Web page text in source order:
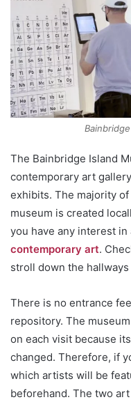
The Bainbridge Island
contemporary art
exhibits. The majority
museum is created
you have any interest
contemporary art.
stroll down the
There is no entrance
repository. The
on each visit because
changed. Therefore, if
which artists will be
beforehand. The two